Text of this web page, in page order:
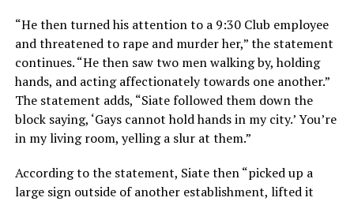
“He then turned his attention to a 9:30 Club employee
and threatened to rape and murder her,” the statement
continues. “He then saw two men walking by, holding
hands, and acting affectionately towards one another.”
The statement adds, “Siate followed them down the
block saying, ‘Gays cannot hold hands in my city.’ You’re
in my living room, yelling a slur at them.”
According to the statement, Siate then “picked up a
large sign outside of another establishment, lifted it